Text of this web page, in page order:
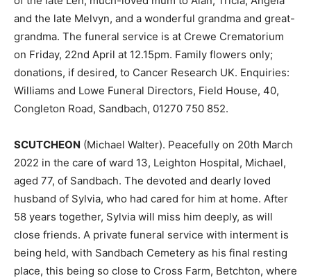
and the late Melvyn, and a wonderful grandma and great-
grandma. The funeral service is at Crewe Crematorium
on Friday, 22nd April at 12.15pm. Family flowers only;
donations, if desired, to Cancer Research UK. Enquiries:
Williams and Lowe Funeral Directors, Field House, 40,
Congleton Road, Sandbach, 01270 750 852.
SCUTCHEON (Michael Walter). Peacefully on 20th March
2022 in the care of ward 13, Leighton Hospital, Michael,
aged 77, of Sandbach. The devoted and dearly loved
husband of Sylvia, who had cared for him at home. After
58 years together, Sylvia will miss him deeply, as will
close friends. A private funeral service with interment is
being held, with Sandbach Cemetery as his final resting
place, this being so close to Cross Farm, Betchton, where